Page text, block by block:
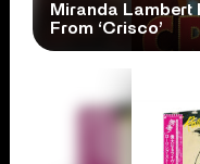
Miranda Lambert
From ‘Crisco’